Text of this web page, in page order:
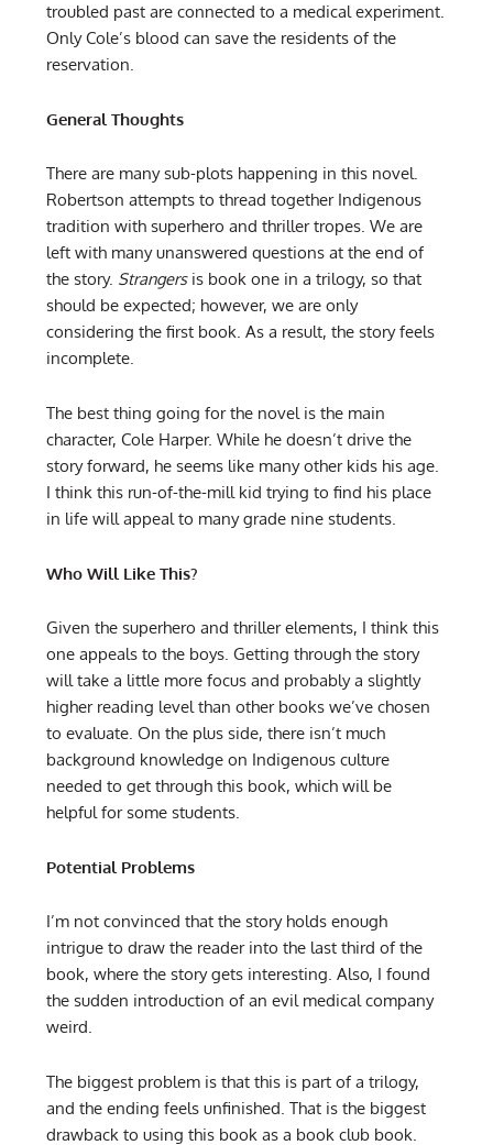
troubled past are connected to a medical experiment.
Only Cole’s blood can save the residents of the
reservation.
General Thoughts
There are many sub-plots happening in this novel.
Robertson attempts to thread together Indigenous
tradition with superhero and thriller tropes. We are
left with many unanswered questions at the end of
the story. Strangers is book one in a trilogy, so that
should be expected; however, we are only
considering the first book. As a result, the story feels
incomplete.
The best thing going for the novel is the main
character, Cole Harper. While he doesn’t drive the
story forward, he seems like many other kids his age.
I think this run-of-the-mill kid trying to find his place
in life will appeal to many grade nine students.
Who Will Like This?
Given the superhero and thriller elements, I think this
one appeals to the boys. Getting through the story
will take a little more focus and probably a slightly
higher reading level than other books we’ve chosen
to evaluate. On the plus side, there isn’t much
background knowledge on Indigenous culture
needed to get through this book, which will be
helpful for some students.
Potential Problems
I’m not convinced that the story holds enough
intrigue to draw the reader into the last third of the
book, where the story gets interesting. Also, I found
the sudden introduction of an evil medical company
weird.
The biggest problem is that this is part of a trilogy,
and the ending feels unfinished. That is the biggest
drawback to using this book as a book club book.